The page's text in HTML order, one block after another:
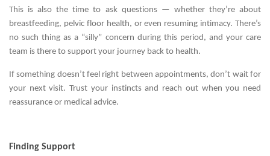
This is also the time to ask questions — whether they’re about
breastfeeding, pelvic floor health, or even resuming intimacy. There’s
no such thing as a “silly” concern during this period, and your care
team is there to support your journey back to health.
If something doesn’t feel right between appointments, don’t wait for
your next visit. Trust your instincts and reach out when you need
reassurance or medical advice.
Finding Support